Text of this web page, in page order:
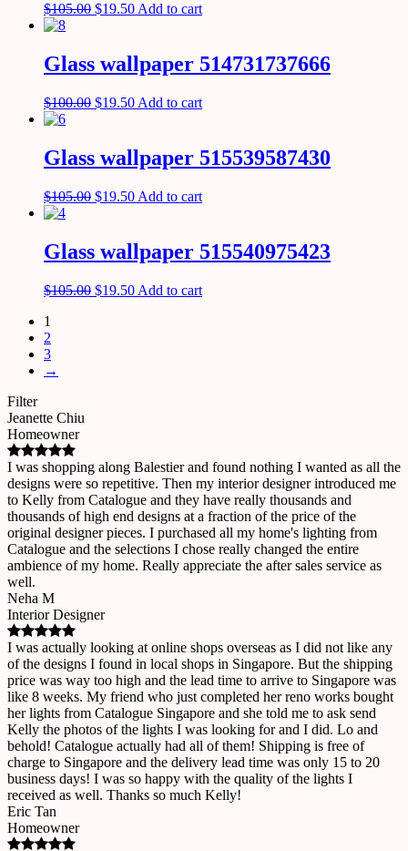
$105.00 $19.50 Add to cart
Glass wallpaper 514731737666
$100.00 $19.50 Add to cart
Glass wallpaper 515539587430
$105.00 $19.50 Add to cart
Glass wallpaper 515540975423
$105.00 $19.50 Add to cart
1
2
3
→
Filter
Jeanette Chiu
Homeowner
I was shopping along Balestier and found nothing I wanted as all the
designs were so repetitive. Then my interior designer introduced me
to Kelly from Catalogue and they have really thousands and
thousands of high end designs at a fraction of the price of the
original designer pieces. I purchased all my home's lighting from
Catalogue and the selections I chose really changed the entire
ambience of my home. Really appreciate the after sales service as
well.
Neha M
Interior Designer
I was actually looking at online shops overseas as I did not like any
of the designs I found in local shops in Singapore. But the shipping
price was way too high and the lead time to arrive to Singapore was
like 8 weeks. My friend who just completed her reno works bought
her lights from Catalogue Singapore and she told me to ask send
Kelly the photos of the lights I was looking for and I did. Lo and
behold! Catalogue actually had all of them! Shipping is free of
charge to Singapore and the delivery lead time was only 15 to 20
business days! I was so happy with the quality of the lights I
received as well. Thanks so much Kelly!
Eric Tan
Homeowner